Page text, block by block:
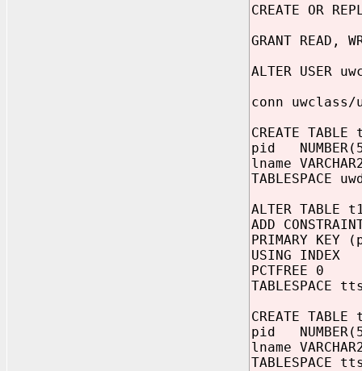
CREATE OR
GRANT READ,
ALTER USER
conn uwclass/
CREATE
pid
lname
TABLESPACE
ALTER TABLE
ADD
PRIMARY KEY
USING INDEX
PCTFREE 0
TABLESPACE
CREATE
pid
lname
TABLESPACE